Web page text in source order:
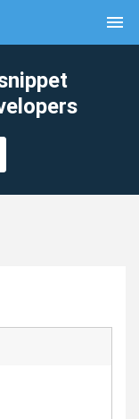
menu
clear